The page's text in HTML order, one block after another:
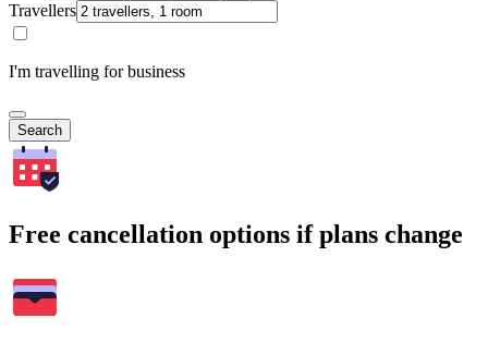
Travellers
I'm travelling for business
Search
Free cancellation options if plans change